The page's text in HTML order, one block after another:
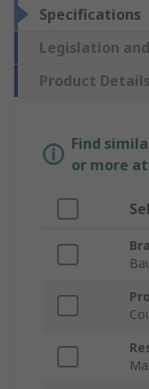
Specifications
Legislation
Product Details
Find
or more